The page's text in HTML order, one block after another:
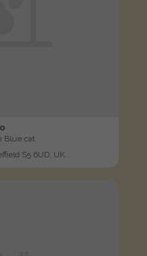
Blue cat
S5 6UD, UK